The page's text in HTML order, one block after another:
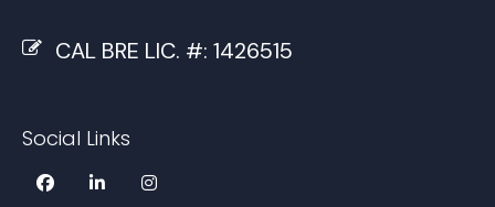
CAL BRE LIC. #: 1426515
Social Links